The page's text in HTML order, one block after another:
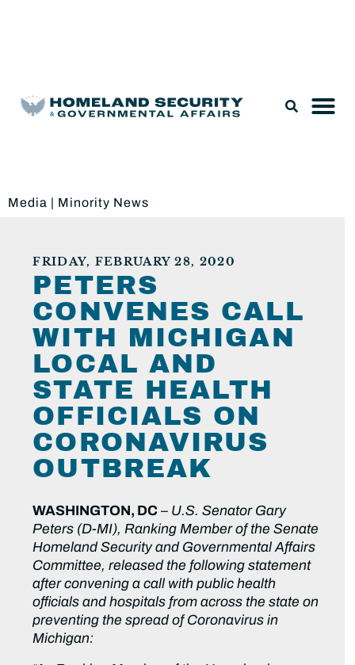
Media | Minority News
FRIDAY, FEBRUARY 28, 2020
PETERS
CONVENES CALL
WITH MICHIGAN
LOCAL AND
STATE HEALTH
OFFICIALS ON
CORONAVIRUS
OUTBREAK
WASHINGTON, DC – U.S. Senator Gary
Peters (D-MI), Ranking Member of the Senate
Homeland Security and Governmental Affairs
Committee, released the following statement
after convening a call with public health
officials and hospitals from across the state on
preventing the spread of Coronavirus in
Michigan: